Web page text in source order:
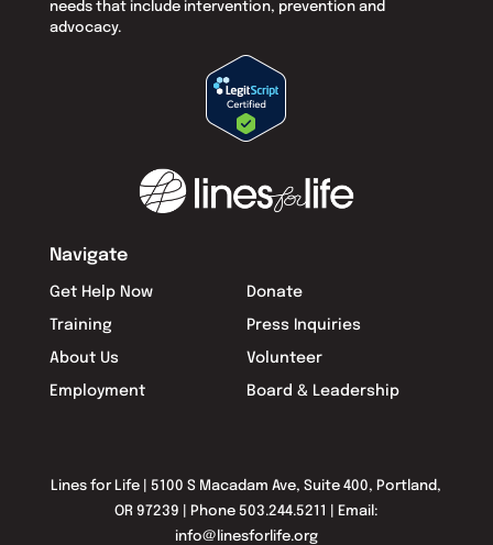
needs that include intervention, prevention and
advocacy.
Navigate
Get Help Now Donate
Training Press Inquiries
About Us Volunteer
Employment Board & Leadership
Lines for Life | 5100 S Macadam Ave, Suite 400, Portland,
OR 97239 | Phone 503.244.5211 | Email:
info@linesforlife.org